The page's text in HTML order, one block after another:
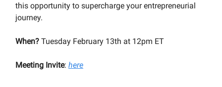
this opportunity to supercharge your entrepreneurial
journey.
When? Tuesday February 13th at 12pm ET
Meeting Invite: here